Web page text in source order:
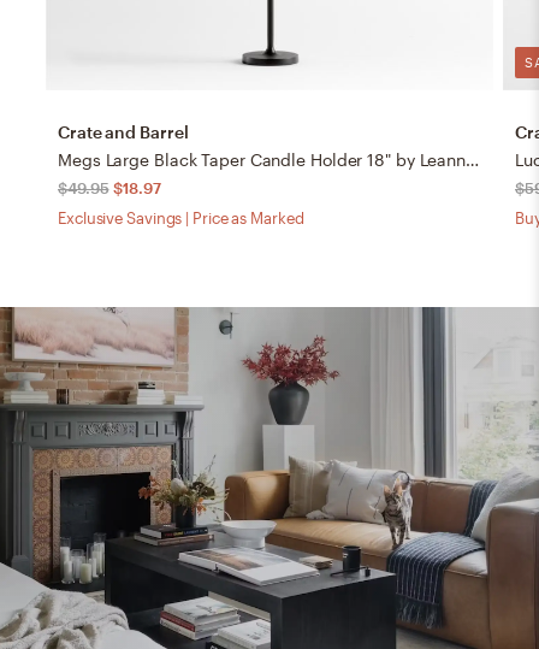
Crate and Barrel
Megs Large Black Taper Candle Holder 18" by Leanne Ford
$49.95 $18.97
Exclusive Savings | Price as Marked